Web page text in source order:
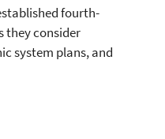
fourth-
they consider
system plans, and